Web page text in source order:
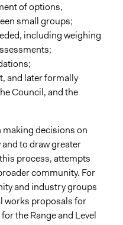
of options,
small groups;
including weighing
and later formally
Council, and the
making decisions on
to draw greater
process, attempts
community. For
and industry groups
works proposals for
the Range and Level